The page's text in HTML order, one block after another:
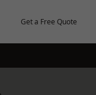
Get a Free Quote